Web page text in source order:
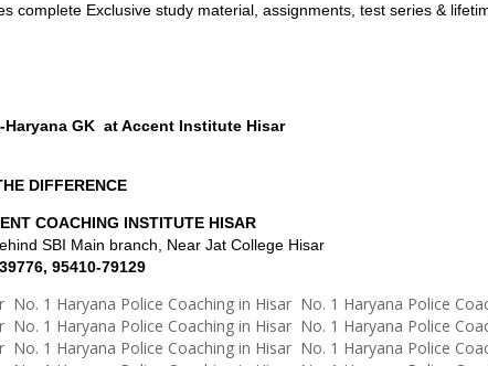
complete Exclusive study material, assignments, test series &
Haryana GK at Accent Institute Hisar
DIFFERENCE
COACHING INSTITUTE HISAR
SBI Main branch, Near Jat College Hisar
95410-79129
No. 1 Haryana Police Coaching in Hisar No. 1 Haryana Police
No. 1 Haryana Police Coaching in Hisar No. 1 Haryana Police
No. 1 Haryana Police Coaching in Hisar No. 1 Haryana Police